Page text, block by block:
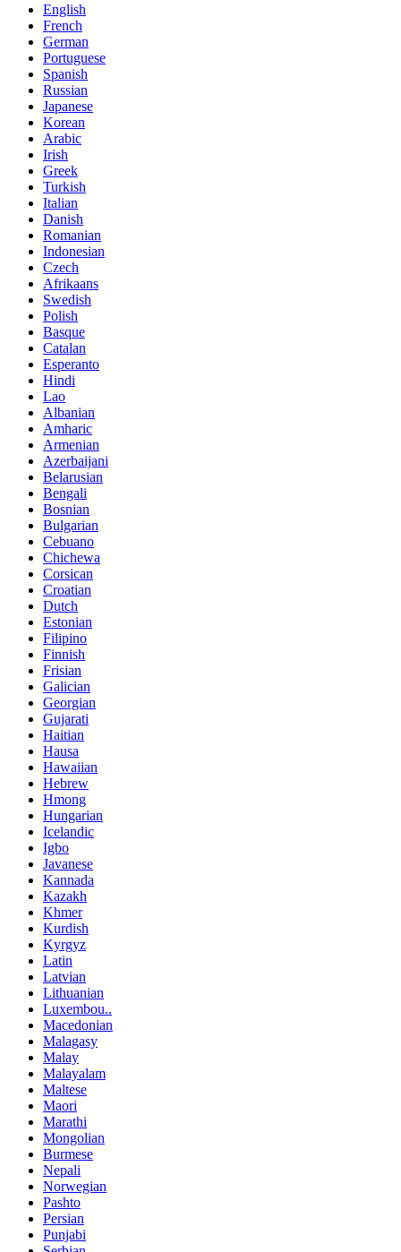
English
French
German
Portuguese
Spanish
Russian
Japanese
Korean
Arabic
Irish
Greek
Turkish
Italian
Danish
Romanian
Indonesian
Czech
Afrikaans
Swedish
Polish
Basque
Catalan
Esperanto
Hindi
Lao
Albanian
Amharic
Armenian
Azerbaijani
Belarusian
Bengali
Bosnian
Bulgarian
Cebuano
Chichewa
Corsican
Croatian
Dutch
Estonian
Filipino
Finnish
Frisian
Galician
Georgian
Gujarati
Haitian
Hausa
Hawaiian
Hebrew
Hmong
Hungarian
Icelandic
Igbo
Javanese
Kannada
Kazakh
Khmer
Kurdish
Kyrgyz
Latin
Latvian
Lithuanian
Luxembou..
Macedonian
Malagasy
Malay
Malayalam
Maltese
Maori
Marathi
Mongolian
Burmese
Nepali
Norwegian
Pashto
Persian
Punjabi